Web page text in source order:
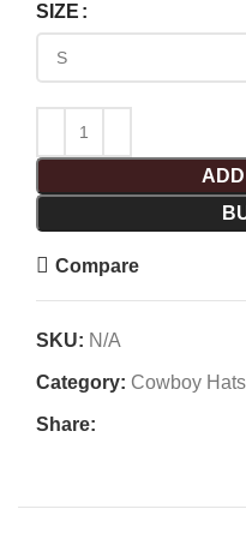
SIZE
Compare
SKU: N/A
Category: Cowboy Hats
Share: